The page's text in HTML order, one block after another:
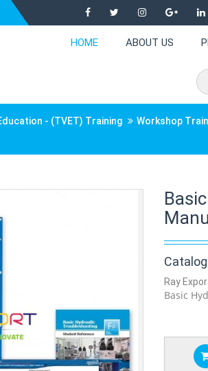
HOME ABOUT US
- (TVET) Training Workshop
Ray
Basic